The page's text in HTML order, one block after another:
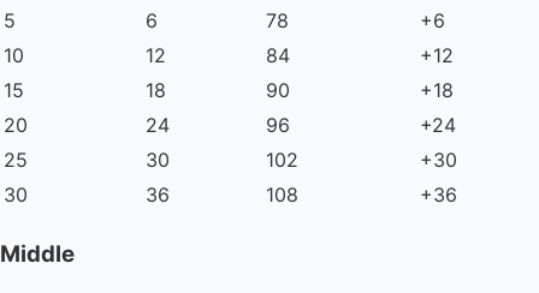
5
6 78
+6
10
12 84
+12
15
18 90
+18
20
24 96
+24
25
30 102
+30
30
36 108 +36
Middle